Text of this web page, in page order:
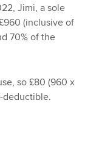
Jimi, a sole
(inclusive of
70% of the
so £80 (960 x
deductible.